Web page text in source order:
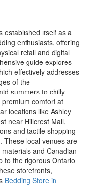
established itself as a
enthusiasts, offering
retail and digital
guide explores
effectively addresses
of the
summers to chilly
comfort at
locations like Ashley
near Hillcrest Mall,
and tactile shopping
These local venues are
and Canadian-
to the rigorous Ontario
storefronts,
Bedding Store in